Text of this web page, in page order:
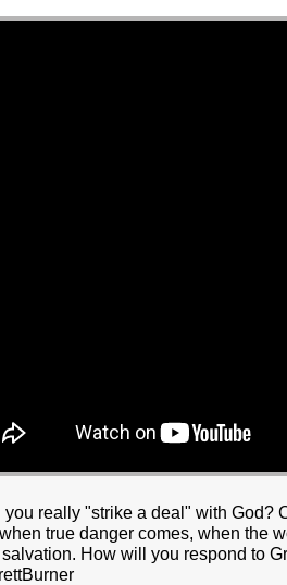
you really "strike a deal" with God?
true danger comes, when the
How will you respond to